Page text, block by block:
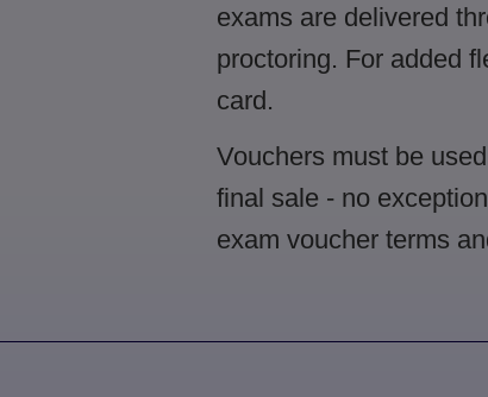
exams are delivered
proctoring. For added
card.
Vouchers must be
final sale - no
exam voucher terms